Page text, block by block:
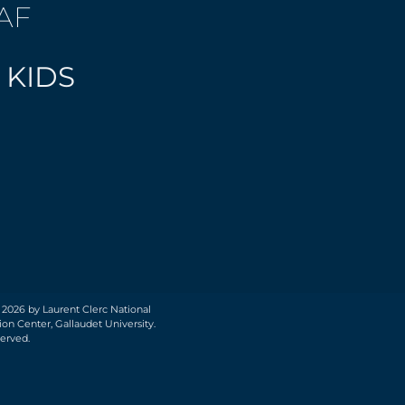
by Laurent Clerc National
Center, Gallaudet University.